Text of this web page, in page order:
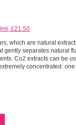
£21.50
which are natural
gently separates natural
Co2 extracts can be
concentrated: